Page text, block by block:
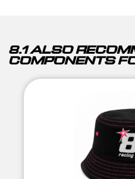
8.1 ALSO
COMPONENTS